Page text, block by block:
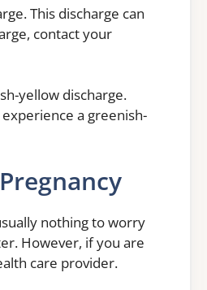
This discharge can
contact your
yellow discharge.
a greenish-
nothing to worry
However, if you are
care provider.